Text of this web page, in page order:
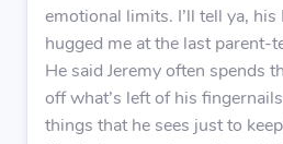
emotional limits. I’ll tell ya,
hugged me at the last parent-
He said Jeremy often spends
off what’s left of his
things that he sees just to